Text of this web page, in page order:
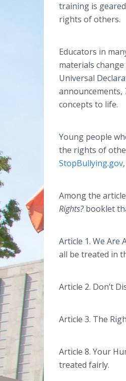
training is
rights of others.
Educators in
materials
Universal
announcements,
concepts to life.
Young people
the rights of
StopBullying.gov
Among the
Rights?booklet
Article 1. We Are
all be treated in
Article 2. Don’t
Article 3. The
Article 8. Your
treated fairly.